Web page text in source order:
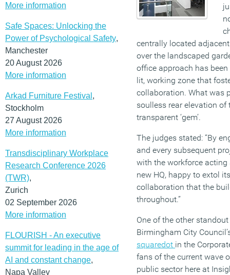
More information
Safe Spaces: Unlocking the
Power of Psychological Safety,
Manchester
20 August 2026
More information
Arkad Furniture Festival ,
Stockholm
27 August 2026
More information
Transdisciplinary Workplace
Research Conference 2026
(TWR),
Zurich
02 September 2026
More information
FLOURISH - An executive
summit for leading in the age of
AI and constant change,
Napa Valley
centrally located
over the landscaped
office approach has
lit, working zone that
collaboration. What was
soulless rear elevation
transparent ‘gem’.
The judges stated: “By
and every subsequent
with the workforce
new HQ, happy to extol
collaboration that the
throughout.”
One of the other
Birmingham City
squaredot in the
fans of the current wave
public sector here at